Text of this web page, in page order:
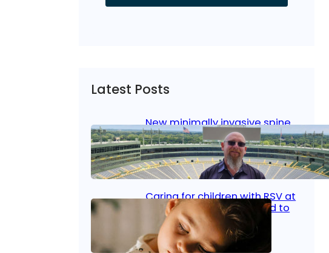
Latest Posts
New minimally invasive spine
surgery: Less pain, faster
healing and back to living
Jan 23, 2026 Bone & Joint, Surgical Care
Caring for children with RSV at
home: What parents need to
know
Oct 14, 2025| Kid’s Health